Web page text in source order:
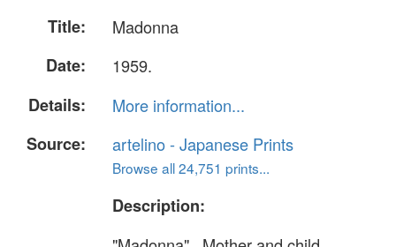
Title:
Madonna
Date:
1959.
Details:
More information...
Source:
artelino - Japanese Prints
Browse all 24,751 prints...
Description: